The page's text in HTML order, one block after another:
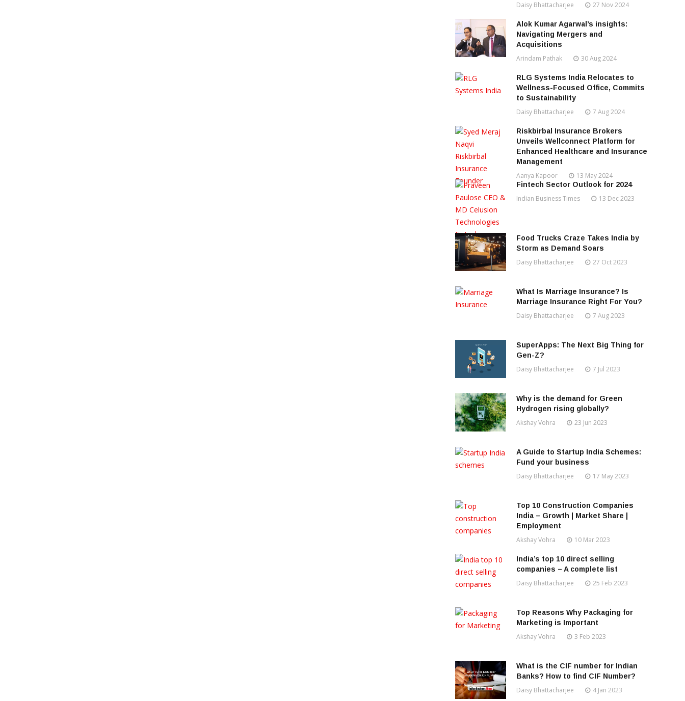
Daisy Bhattacharjee 27 Nov 2024
Alok Kumar Agarwal’s insights:
Navigating Mergers and
Acquisitions
Arindam Pathak 30 Aug 2024
RLG Systems India Relocates to
Wellness-Focused Office, Commits
to Sustainability
Daisy Bhattacharjee 7 Aug 2024
Riskbirbal Insurance Brokers
Unveils Wellconnect Platform for
Enhanced Healthcare and Insurance
Management
Aanya Kapoor 13 May 2024
Fintech Sector Outlook for 2024
Indian Business Times 13 Dec 2023
Food Trucks Craze Takes India by
Storm as Demand Soars
Daisy Bhattacharjee 27 Oct 2023
What Is Marriage Insurance? Is
Marriage Insurance Right For You?
Daisy Bhattacharjee 7 Aug 2023
SuperApps: The Next Big Thing for
Gen-Z?
Daisy Bhattacharjee 7 Jul 2023
Why is the demand for Green
Hydrogen rising globally?
Akshay Vohra 23 Jun 2023
A Guide to Startup India Schemes:
Fund your business
Daisy Bhattacharjee 17 May 2023
Top 10 Construction Companies
India – Growth | Market Share |
Employment
Akshay Vohra 10 Mar 2023
India’s top 10 direct selling
companies – A complete list
Daisy Bhattacharjee 25 Feb 2023
Top Reasons Why Packaging for
Marketing is Important
Akshay Vohra 3 Feb 2023
What is the CIF number for Indian
Banks? How to find CIF Number?
Daisy Bhattacharjee 4 Jan 2023